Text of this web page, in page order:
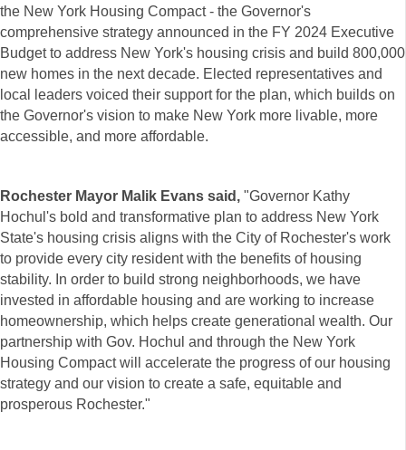
the New York Housing Compact - the Governor's
comprehensive strategy announced in the FY 2024 Executive
Budget to address New York's housing crisis and build 800,000
new homes in the next decade. Elected representatives and
local leaders voiced their support for the plan, which builds on
the Governor's vision to make New York more livable, more
accessible, and more affordable.
Rochester Mayor Malik Evans said, "Governor Kathy
Hochul's bold and transformative plan to address New York
State's housing crisis aligns with the City of Rochester's work
to provide every city resident with the benefits of housing
stability. In order to build strong neighborhoods, we have
invested in affordable housing and are working to increase
homeownership, which helps create generational wealth. Our
partnership with Gov. Hochul and through the New York
Housing Compact will accelerate the progress of our housing
strategy and our vision to create a safe, equitable and
prosperous Rochester."